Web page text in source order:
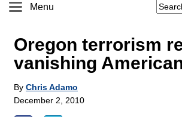
Menu
Oregon terrorism
vanishing
By Chris Adamo
December 2, 2010